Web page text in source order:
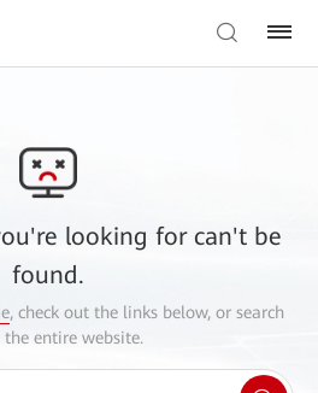
looking for can't be
found.
, check out the links below, or search
the entire website.